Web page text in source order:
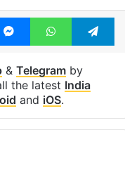
MessengerWhatsApp
& Telegramby
the latest India
and iOS.